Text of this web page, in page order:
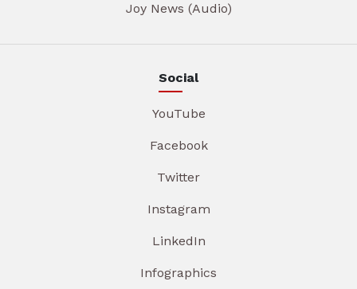
Joy News (Audio)
Social
YouTube
Facebook
Twitter
Instagram
LinkedIn
Infographics